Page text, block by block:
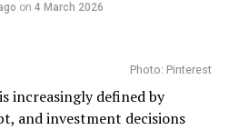
on 4 March 2026
Photo: Pinterest
increasingly defined by
and investment decisions